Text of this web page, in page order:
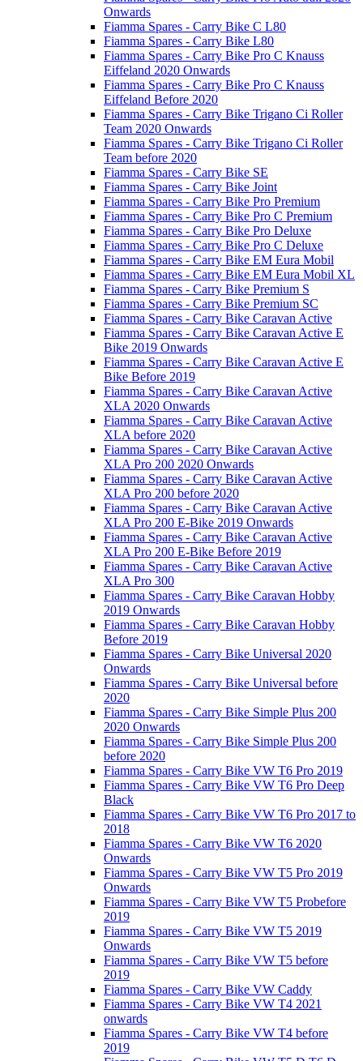
Onwards
Fiamma Spares - Carry Bike C L80
Fiamma Spares - Carry Bike L80
Fiamma Spares - Carry Bike Pro C Knauss
Eiffeland 2020 Onwards
Fiamma Spares - Carry Bike Pro C Knauss
Eiffeland Before 2020
Fiamma Spares - Carry Bike Trigano Ci Roller
Team 2020 Onwards
Fiamma Spares - Carry Bike Trigano Ci Roller
Team before 2020
Fiamma Spares - Carry Bike SE
Fiamma Spares - Carry Bike Joint
Fiamma Spares - Carry Bike Pro Premium
Fiamma Spares - Carry Bike Pro C Premium
Fiamma Spares - Carry Bike Pro Deluxe
Fiamma Spares - Carry Bike Pro C Deluxe
Fiamma Spares - Carry Bike EM Eura Mobil
Fiamma Spares - Carry Bike EM Eura Mobil XL
Fiamma Spares - Carry Bike Premium S
Fiamma Spares - Carry Bike Premium SC
Fiamma Spares - Carry Bike Caravan Active
Fiamma Spares - Carry Bike Caravan Active E
Bike 2019 Onwards
Fiamma Spares - Carry Bike Caravan Active E
Bike Before 2019
Fiamma Spares - Carry Bike Caravan Active
XLA 2020 Onwards
Fiamma Spares - Carry Bike Caravan Active
XLA before 2020
Fiamma Spares - Carry Bike Caravan Active
XLA Pro 200 2020 Onwards
Fiamma Spares - Carry Bike Caravan Active
XLA Pro 200 before 2020
Fiamma Spares - Carry Bike Caravan Active
XLA Pro 200 E-Bike 2019 Onwards
Fiamma Spares - Carry Bike Caravan Active
XLA Pro 200 E-Bike Before 2019
Fiamma Spares - Carry Bike Caravan Active
XLA Pro 300
Fiamma Spares - Carry Bike Caravan Hobby
2019 Onwards
Fiamma Spares - Carry Bike Caravan Hobby
Before 2019
Fiamma Spares - Carry Bike Universal 2020
Onwards
Fiamma Spares - Carry Bike Universal before
2020
Fiamma Spares - Carry Bike Simple Plus 200
2020 Onwards
Fiamma Spares - Carry Bike Simple Plus 200
before 2020
Fiamma Spares - Carry Bike VW T6 Pro 2019
Fiamma Spares - Carry Bike VW T6 Pro Deep
Black
Fiamma Spares - Carry Bike VW T6 Pro 2017 to
2018
Fiamma Spares - Carry Bike VW T6 2020
Onwards
Fiamma Spares - Carry Bike VW T5 Pro 2019
Onwards
Fiamma Spares - Carry Bike VW T5 Probefore
2019
Fiamma Spares - Carry Bike VW T5 2019
Onwards
Fiamma Spares - Carry Bike VW T5 before
2019
Fiamma Spares - Carry Bike VW Caddy
Fiamma Spares - Carry Bike VW T4 2021
onwards
Fiamma Spares - Carry Bike VW T4 before
2019